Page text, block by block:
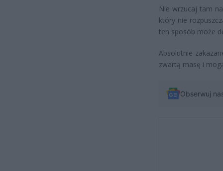
Nie wrzucaj tam
który nie
ten sposób może
Absolutnie
zwartą masę i
Obserwuj